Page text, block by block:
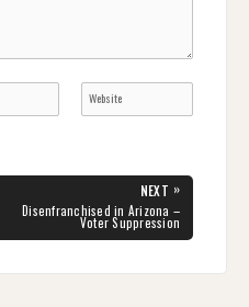
NEXT »
NEXT
POST:
Disenfranchised in Arizona –
Voter Suppression